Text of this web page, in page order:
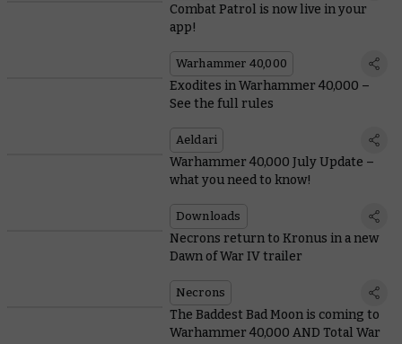
Combat Patrol is now live in your
app!
Warhammer 40,000
Exodites in Warhammer 40,000 –
See the full rules
Aeldari
Warhammer 40,000 July Update –
what you need to know!
Downloads
Necrons return to Kronus in a new
Dawn of War IV trailer
Necrons
The Baddest Bad Moon is coming to
Warhammer 40,000 AND Total War